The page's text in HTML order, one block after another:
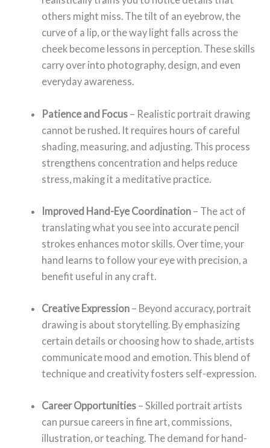
others might miss. The tilt of an eyebrow, the
curve of a lip, or the way light falls across the
cheek become lessons in perception. These skills
carry over into photography, design, and even
everyday awareness.
Patience and Focus – Realistic portrait drawing
cannot be rushed. It requires hours of careful
shading, measuring, and adjusting. This process
strengthens concentration and helps reduce
stress, making it a meditative practice.
Improved Hand-Eye Coordination – The act of
translating what you see into accurate pencil
strokes enhances motor skills. Over time, your
hand learns to follow your eye with precision, a
benefit useful in any craft.
Creative Expression – Beyond accuracy, portrait
drawing is about storytelling. By emphasizing
certain details or choosing how to shade, artists
communicate mood and emotion. This blend of
technique and creativity fosters self-expression.
Career Opportunities – Skilled portrait artists
can pursue careers in fine art, commissions,
illustration, or teaching. The demand for hand-